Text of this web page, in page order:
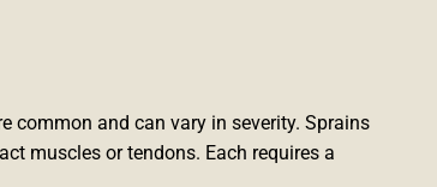
common and can vary in severity. Sprains
muscles or tendons. Each requires a